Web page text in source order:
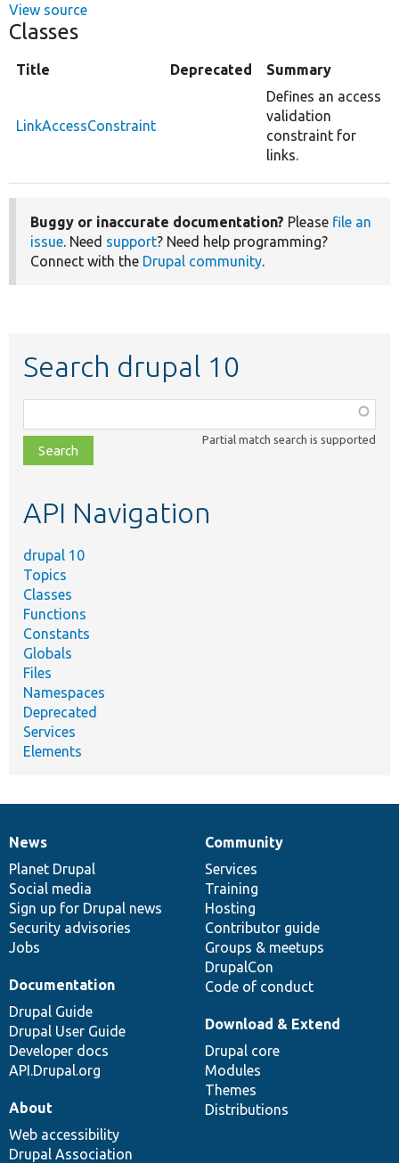
View source
Classes
Title Deprecated Summary
LinkAccessConstraint
Defines an access
validation
constraint for
links.
Buggy or inaccurate documentation? Please file an
issue. Need support? Need help programming?
Connect with the Drupal community.
Search drupal 10
class,
file,
topic,
Partial match search is supported
API Navigation
drupal 10
Topics
Classes
Functions
Constants
Globals
Files
Namespaces
Deprecated
Services
Elements
News
items
News
Planet Drupal
Social media
Sign up for Drupal news
Security advisories
Jobs
Our
community
Community
Services
Training
Hosting
Contributor guide
Groups & meetups
DrupalCon
Code of conduct
Documentation
Documentation
Drupal Guide
Drupal User Guide
Developer docs
API.Drupal.org
Drupal
code
base
Download & Extend
Drupal core
Modules
Themes
Distributions
Governance
of
community
About
Web accessibility
Drupal Association